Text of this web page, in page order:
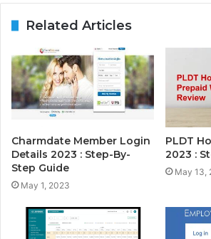
Related Articles
Charmdate Member Login
Details 2023 : Step-By-
Step Guide
May 1, 2023
PLDT
2023 :
May 13,